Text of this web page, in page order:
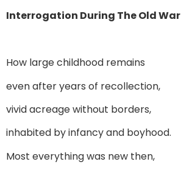
Interrogation During The Old War
How large childhood remains
even after years of recollection,
vivid acreage without borders,
inhabited by infancy and boyhood.
Most everything was new then,